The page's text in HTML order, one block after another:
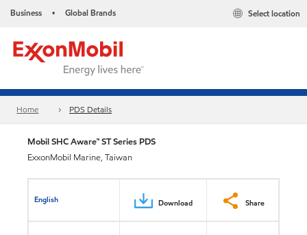
Business • Global Brands Select location
Home PDS Details
Mobil SHC Aware™ ST Series PDS
ExxonMobil Marine, Taiwan
English Download Share